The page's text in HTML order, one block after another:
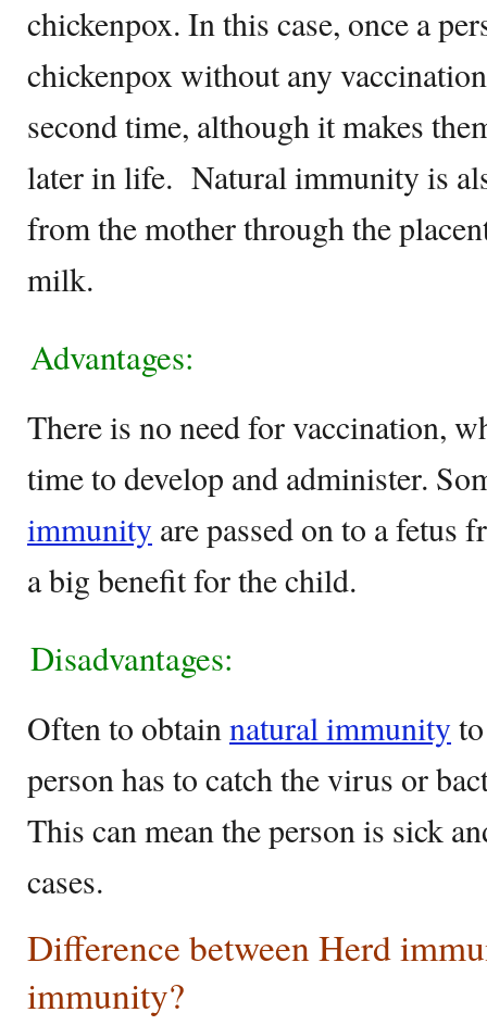
chickenpox. In this case, once a
chickenpox without any
second time, although it makes
later in life. Natural immunity is
from the mother through the
milk.
Advantages:
There is no need for vaccination,
time to develop and administer.
immunity are passed on to a fetus
a big benefit for the child.
Disadvantages:
Often to obtainnatural immunity
person has to catch the virus or
This can mean the person is sick
cases.
Difference between Herd
immunity?